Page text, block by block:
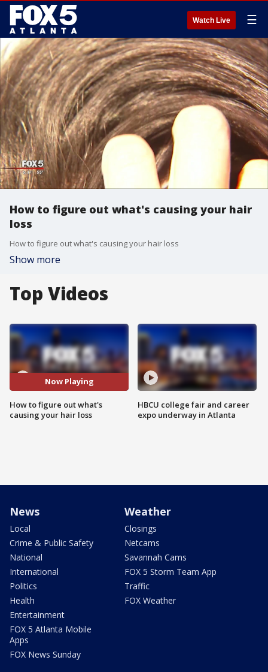
Watch Live ☰
How to figure out what's causing your hair
loss
How to figure out what's causing your hair loss
Show more
Top Videos
Now Playing
How to figure out what's
causing your hair loss
HBCU college fair and career
expo underway in Atlanta
News
Local
Crime & Public Safety
National
International
Politics
Health
Entertainment
FOX 5 Atlanta Mobile
Apps
FOX News Sunday
Weather
Closings
Netcams
Savannah Cams
FOX 5 Storm Team App
Traffic
FOX Weather